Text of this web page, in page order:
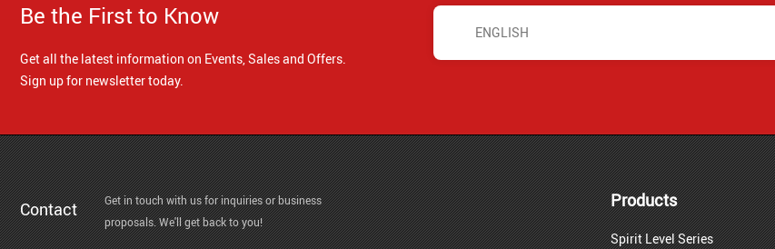
Be the First to Know
Get all the latest information on Events, Sales and Offers.
Sign up for newsletter today.
Contact
Get in touch with us for inquiries or business
proposals. We'll get back to you!
Products
Spirit Level Series